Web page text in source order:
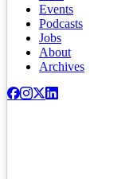
Events
Podcasts
Jobs
About
Archives